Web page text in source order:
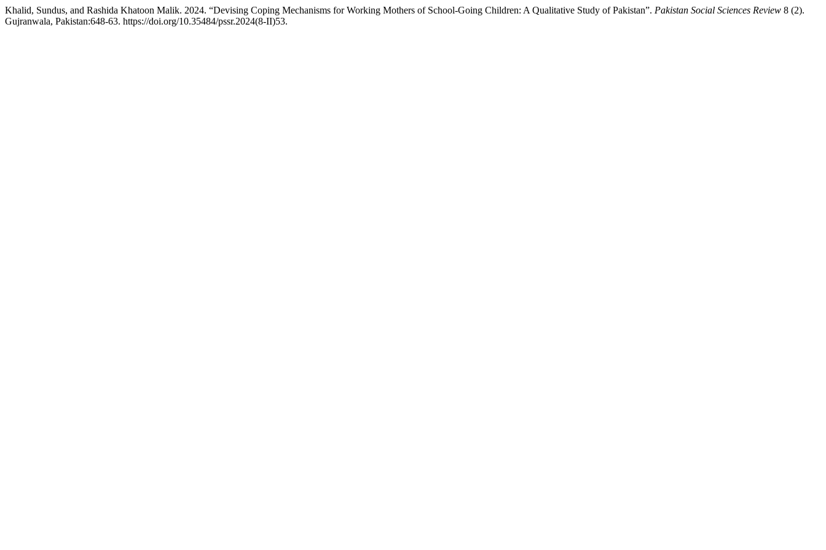
Khalid, Sundus, and Rashida Khatoon Malik. 2024. “Devising Coping Mechanisms for Working Mothers of School-Going Children: A Qualitative Study of Pakistan”. Pakistan Social Sciences Review 8 (2).
Gujranwala, Pakistan:648-63. https://doi.org/10.35484/pssr.2024(8-II)53.